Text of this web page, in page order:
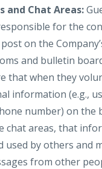
and Chat Areas:
for the
on the
and bulletin
that when they
information (e.g.,
number) on the
chat areas, that
used by others and
from other